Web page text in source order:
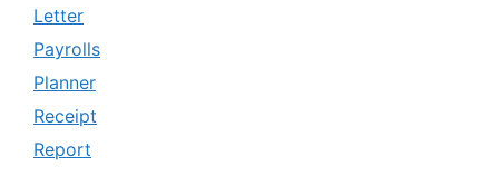
Letter
Payrolls
Planner
Receipt
Report